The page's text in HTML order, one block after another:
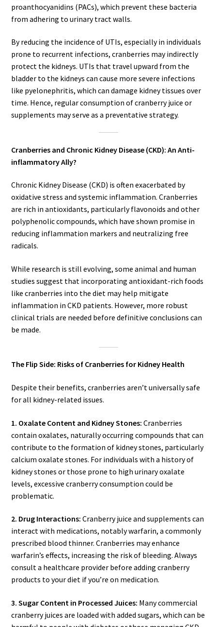
proanthocyanidins (PACs), which prevent these bacteria
from adhering to urinary tract walls.
By reducing the incidence of UTIs, especially in individuals
prone to recurrent infections, cranberries may indirectly
protect the kidneys. UTIs that travel upward from the
bladder to the kidneys can cause more severe infections
like pyelonephritis, which can damage kidney tissues over
time. Hence, regular consumption of cranberry juice or
supplements may serve as a preventative strategy.
Cranberries and Chronic Kidney Disease (CKD): An Anti-
inflammatory Ally?
Chronic Kidney Disease (CKD) is often exacerbated by
oxidative stress and systemic inflammation. Cranberries
are rich in antioxidants, particularly flavonoids and other
polyphenolic compounds, which have shown promise in
reducing inflammation markers and neutralizing free
radicals.
While research is still evolving, some animal and human
studies suggest that incorporating antioxidant-rich foods
like cranberries into the diet may help mitigate
inflammation in CKD patients. However, more robust
clinical trials are needed before definitive conclusions can
be made.
The Flip Side: Risks of Cranberries for Kidney Health
Despite their benefits, cranberries aren’t universally safe
for all kidney-related issues.
1. Oxalate Content and Kidney Stones: Cranberries
contain oxalates, naturally occurring compounds that can
contribute to the formation of kidney stones, particularly
calcium oxalate stones. For individuals with a history of
kidney stones or those prone to high urinary oxalate
levels, excessive cranberry consumption could be
problematic.
2. Drug Interactions: Cranberry juice and supplements can
interact with medications, notably warfarin, a commonly
prescribed blood thinner. Cranberries may enhance
warfarin’s effects, increasing the risk of bleeding. Always
consult a healthcare provider before adding cranberry
products to your diet if you’re on medication.
3. Sugar Content in Processed Juices: Many commercial
cranberry juices are loaded with added sugars, which can be